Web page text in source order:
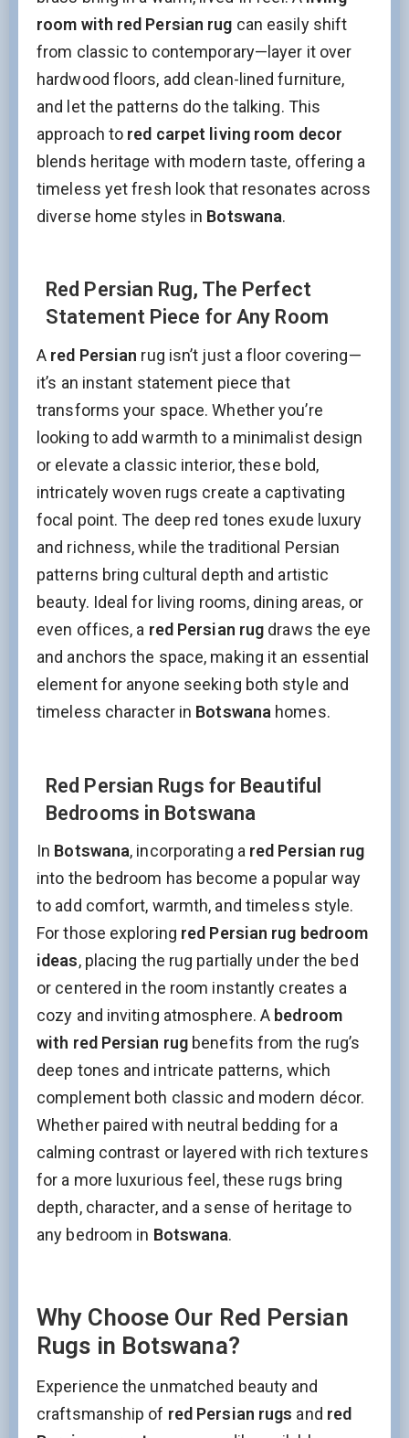
room with red Persian rug can easily shift
from classic to contemporary—layer it over
hardwood floors, add clean-lined furniture,
and let the patterns do the talking. This
approach to red carpet living room decor
blends heritage with modern taste, offering a
timeless yet fresh look that resonates across
diverse home styles in Botswana.
Red Persian Rug, The Perfect
Statement Piece for Any Room
A red Persian rug isn’t just a floor covering—
it’s an instant statement piece that
transforms your space. Whether you’re
looking to add warmth to a minimalist design
or elevate a classic interior, these bold,
intricately woven rugs create a captivating
focal point. The deep red tones exude luxury
and richness, while the traditional Persian
patterns bring cultural depth and artistic
beauty. Ideal for living rooms, dining areas, or
even offices, a red Persian rug draws the eye
and anchors the space, making it an essential
element for anyone seeking both style and
timeless character in Botswana homes.
Red Persian Rugs for Beautiful
Bedrooms in Botswana
In Botswana, incorporating a red Persian rug
into the bedroom has become a popular way
to add comfort, warmth, and timeless style.
For those exploring red Persian rug bedroom
ideas, placing the rug partially under the bed
or centered in the room instantly creates a
cozy and inviting atmosphere. A bedroom
with red Persian rug benefits from the rug’s
deep tones and intricate patterns, which
complement both classic and modern décor.
Whether paired with neutral bedding for a
calming contrast or layered with rich textures
for a more luxurious feel, these rugs bring
depth, character, and a sense of heritage to
any bedroom in Botswana.
Why Choose Our Red Persian
Rugs in Botswana?
Experience the unmatched beauty and
craftsmanship of red Persian rugs and red
Stay Updated on CarpetShip Deals!
informed about exclusive sales ,
and discount coupons%
Email(Required)